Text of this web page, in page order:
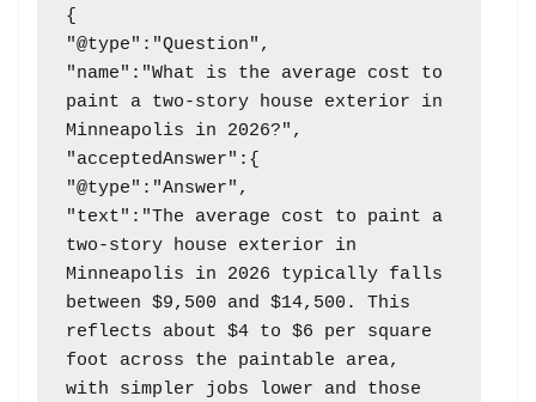
{
"@type":"Question",
"name":"What is the average cost to
paint a two-story house exterior in
Minneapolis in 2026?",
"acceptedAnswer":{
"@type":"Answer",
"text":"The average cost to paint a
two-story house exterior in
Minneapolis in 2026 typically falls
between $9,500 and $14,500. This
reflects about $4 to $6 per square
foot across the paintable area,
with simpler jobs lower and those